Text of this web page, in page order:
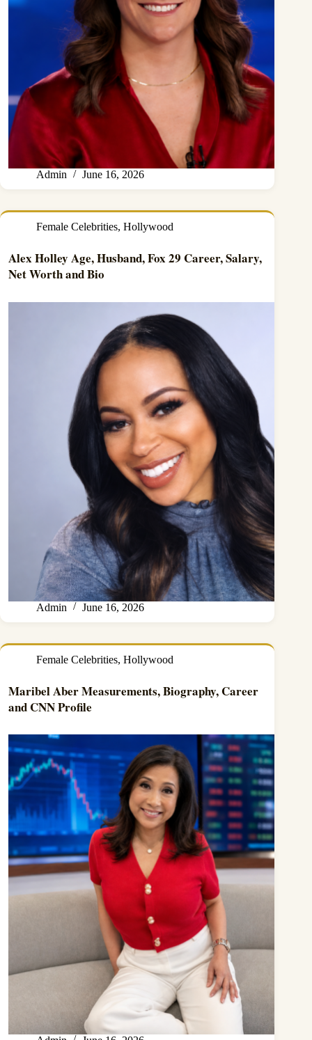
Admin June 16, 2026
Female Celebrities, Hollywood
Alex Holley Age, Husband, Fox 29 Career, Salary,
Net Worth and Bio
Admin June 16, 2026
Female Celebrities, Hollywood
Maribel Aber Measurements, Biography, Career
and CNN Profile